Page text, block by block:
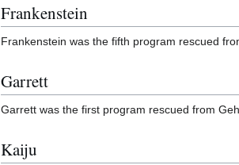
Frankenstein
Frankenstein was the fifth program rescued
Garrett
Garrett was the first program rescued from
Kaiju